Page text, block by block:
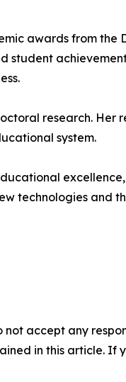
awards from the
research. Her
system.
technologies and
not accept any
in this article. If